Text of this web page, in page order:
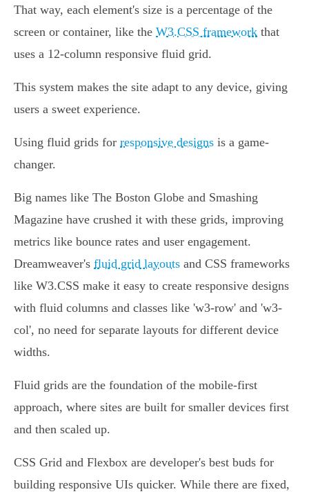
That way, each element's size is a percentage of the
screen or container, like the W3.CSS framework that
uses a 12-column responsive fluid grid.
This system makes the site adapt to any device, giving
users a sweet experience.
Using fluid grids for responsive designs is a game-
changer.
Big names like The Boston Globe and Smashing
Magazine have crushed it with these grids, improving
metrics like bounce rates and user engagement.
Dreamweaver's fluid grid layouts and CSS frameworks
like W3.CSS make it easy to create responsive designs
with fluid columns and classes like 'w3-row' and 'w3-
col', no need for separate layouts for different device
widths.
Fluid grids are the foundation of the mobile-first
approach, where sites are built for smaller devices first
and then scaled up.
CSS Grid and Flexbox are developer's best buds for
building responsive UIs quicker. While there are fixed,